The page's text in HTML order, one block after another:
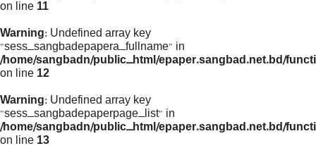
on line 11
Warning: Undefined array key
"sess_sangbadepapera_fullname" in
/home/sangbadn/public_html/epaper.sangbad.net.bd/
on line 12
Warning: Undefined array key
"sess_sangbadepaperpage_list" in
/home/sangbadn/public_html/epaper.sangbad.net.bd/
on line 13